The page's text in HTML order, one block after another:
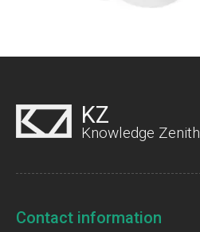
KZ
Knowledge Zenith
Contact information